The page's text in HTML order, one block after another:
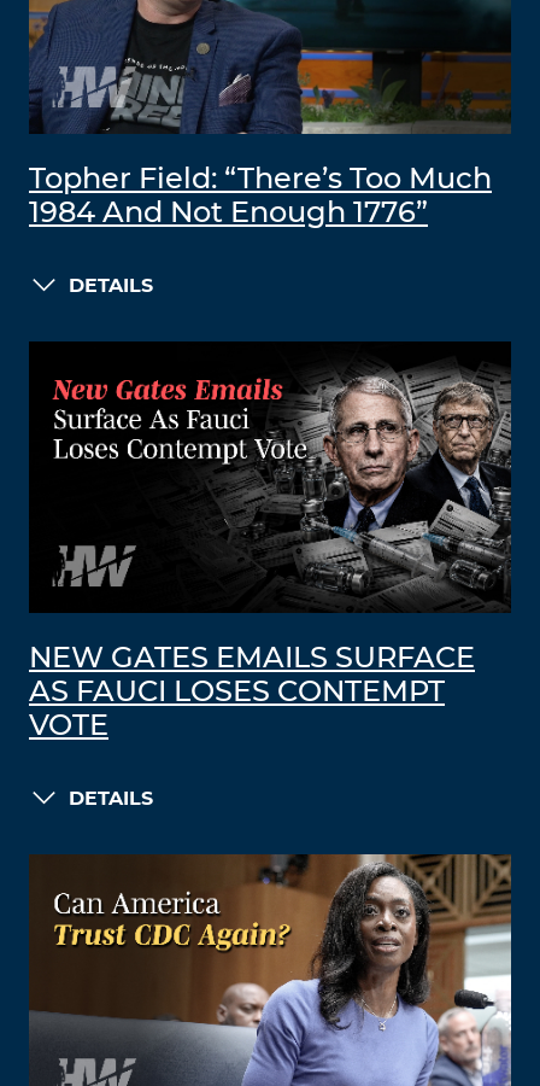
Topher Field: “There’s Too Much
1984 And Not Enough 1776”
DETAILS
NEW GATES EMAILS SURFACE
AS FAUCI LOSES CONTEMPT
VOTE
DETAILS